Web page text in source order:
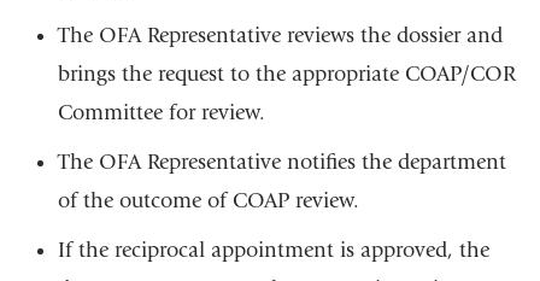
The OFA Representative reviews the dossier and
brings the request to the appropriate COAP/COR
Committee for review.
The OFA Representative notifies the department
of the outcome of COAP review.
If the reciprocal appointment is approved, the